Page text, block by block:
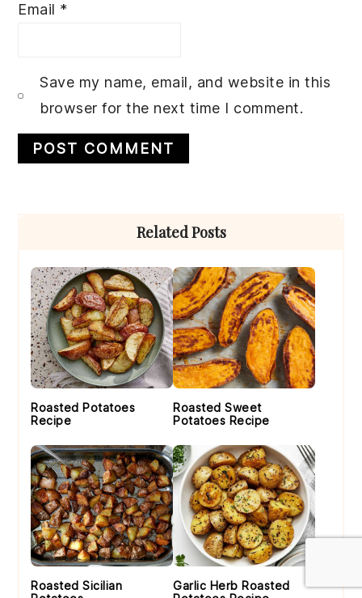
Email *
Save my name, email, and website in this
browser for the next time I comment.
Related Posts
Roasted Potatoes
Recipe
Roasted Sweet
Potatoes Recipe
Roasted Sicilian
Garlic Herb Roasted